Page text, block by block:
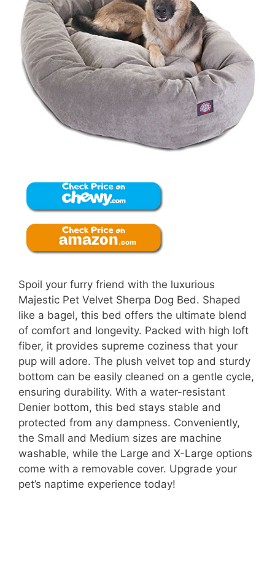
Spoil your furry friend with the luxurious
Majestic Pet Velvet Sherpa Dog Bed. Shaped
like a bagel, this bed offers the ultimate blend
of comfort and longevity. Packed with high loft
fiber, it provides supreme coziness that your
pup will adore. The plush velvet top and sturdy
bottom can be easily cleaned on a gentle cycle,
ensuring durability. With a water-resistant
Denier bottom, this bed stays stable and
protected from any dampness. Conveniently,
the Small and Medium sizes are machine
washable, while the Large and X-Large options
come with a removable cover. Upgrade your
pet’s naptime experience today!